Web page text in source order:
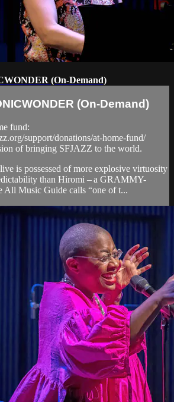
(On-Demand)
(On-Demand)
fund:
support/donations/at-home-fund/
of bringing SFJAZZ to the world.
is possessed of more explosive virtuosity
than Hiromi – a GRAMMY-
All Music Guide calls “one of t...